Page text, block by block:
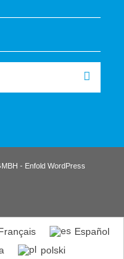
- Enfold WordPress
Español
polski